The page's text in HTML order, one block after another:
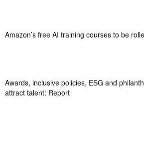
Amazon’s free AI training courses to be
Awards, inclusive policies, ESG and
attract talent: Report